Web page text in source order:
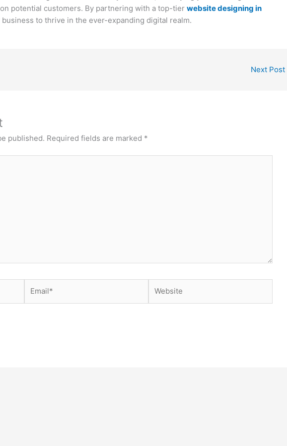
potential customers. By partnering with a top-tier website designing in
to thrive in the ever-expanding digital realm.
Next Post
published. Required fields are marked *